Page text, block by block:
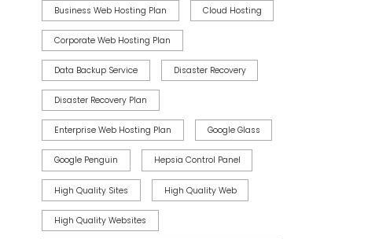
Business Web Hosting Plan Cloud Hosting
Corporate Web Hosting Plan
Data Backup Service Disaster Recovery
Disaster Recovery Plan
Enterprise Web Hosting Plan Google Glass
Google Penguin Hepsia Control Panel
High Quality Sites High Quality Web
High Quality Websites